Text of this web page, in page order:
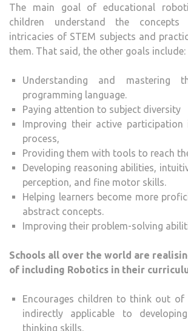
The main goal of educational
children understand the concepts
intricacies of STEM subjects and
them. That said, the other goals include:
Understanding and mastering
programming language.
Paying attention to subject diversity
Improving their active participation
process,
Providing them with tools to reach
Developing reasoning abilities,
perception, and fine motor skills.
Helping learners become more
abstract concepts.
Improving their problem-solving
Schools all over the world are
of including Robotics in their
Encourages children to think out
indirectly applicable to
thinking skills.